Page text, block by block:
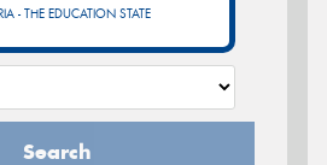
- THE EDUCATION STATE
Search